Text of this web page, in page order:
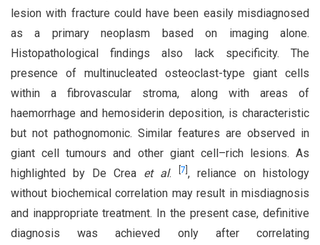
lesion with fracture could have been easily misdiagnosed
as a primary neoplasm based on imaging alone.
Histopathological findings also lack specificity. The
presence of multinucleated osteoclast-type giant cells
within a fibrovascular stroma, along with areas of
haemorrhage and hemosiderin deposition, is characteristic
but not pathognomonic. Similar features are observed in
giant cell tumours and other giant cell–rich lesions. As
highlighted by De Crea et al. 7 , reliance on histology
without biochemical correlation may result in misdiagnosis
and inappropriate treatment. In the present case, definitive
diagnosis was achieved only after correlating